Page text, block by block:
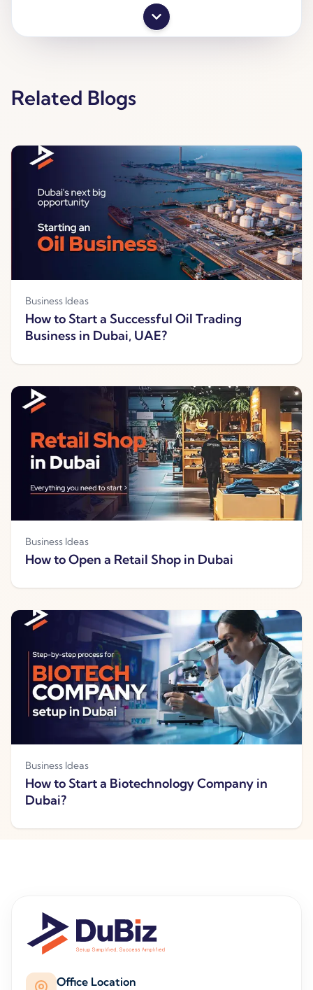
Related Blogs
Business Ideas
How to Start a Successful Oil Trading
Business in Dubai, UAE?
Business Ideas
How to Open a Retail Shop in Dubai
Business Ideas
How to Start a Biotechnology Company in
Dubai?
Office Location